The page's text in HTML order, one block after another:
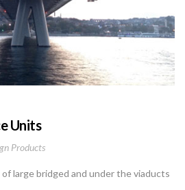
Units
Products
large bridged and under the viaducts